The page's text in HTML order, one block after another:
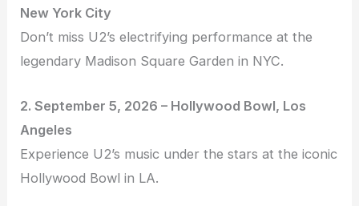
New York City
Don’t miss U2’s electrifying performance at the
legendary Madison Square Garden in NYC.
2. September 5, 2026 – Hollywood Bowl, Los
Angeles
Experience U2’s music under the stars at the iconic
Hollywood Bowl in LA.